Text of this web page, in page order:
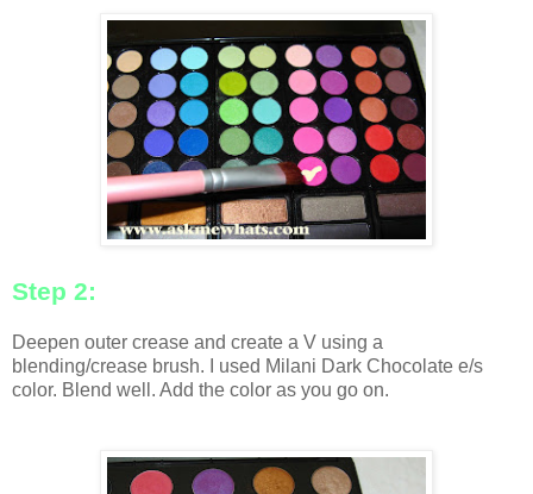
Step 2:
Deepen outer crease and create a V using a
blending/crease brush. I used Milani Dark Chocolate e/s
color. Blend well. Add the color as you go on.